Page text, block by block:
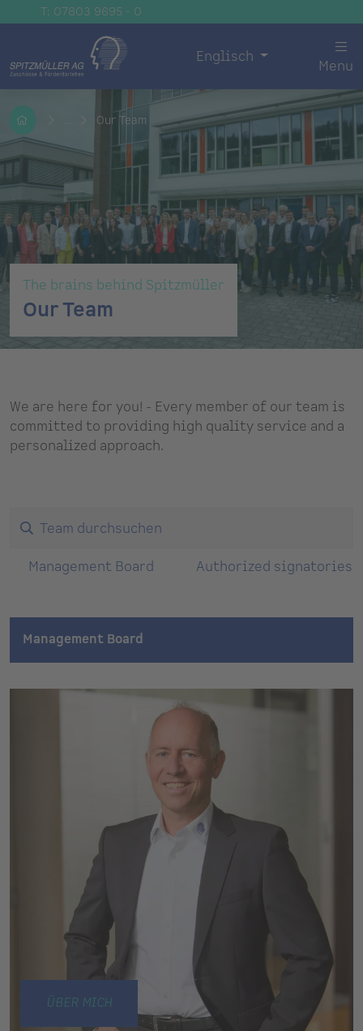
T: 07803 9695 - 0
Englisch
Menu
... Our Team
The brains behind Spitzmüller
Our Team
We are here for you! - Every member of our team is
committed to providing high quality service and a
personalized approach.
Management Board Authorized signatories
Management Board
ÜBER MICH